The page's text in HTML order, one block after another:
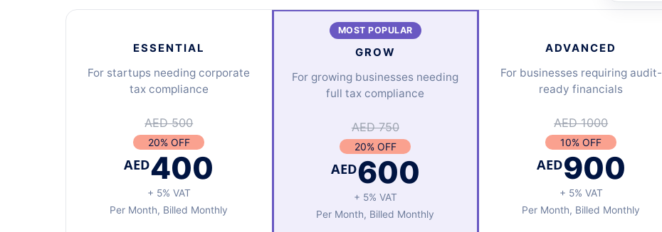
ESSENTIAL
For startups needing corporate
tax compliance
AED 500
20% OFF
AED400
+ 5% VAT
Per Month, Billed Monthly
MOST POPULAR
GROW
For growing businesses needing
full tax compliance
AED 750
20% OFF
AED600
+ 5% VAT
Per Month, Billed Monthly
ADVANCED
For businesses requiring audit-
ready financials
AED 1000
10% OFF
AED900
+ 5% VAT
Per Month, Billed Monthly